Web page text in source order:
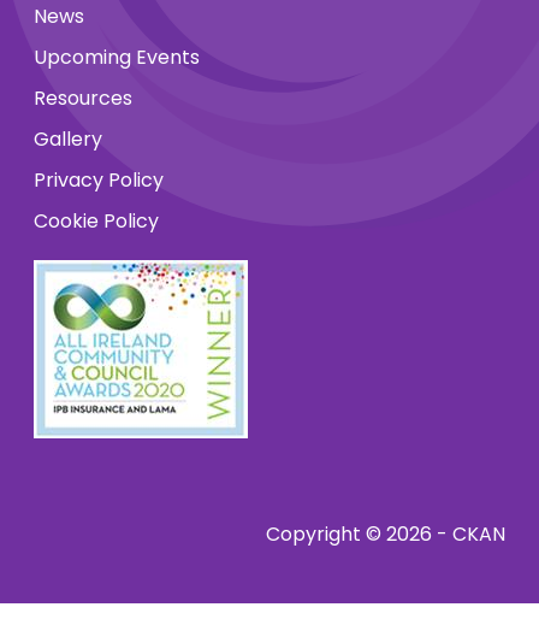
News
Upcoming Events
Resources
Gallery
Privacy Policy
Cookie Policy
Copyright © 2026 - CKAN